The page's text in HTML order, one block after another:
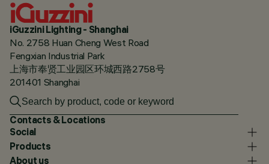
iGuzzini Lighting - Shanghai
No. 2758 Huan Cheng West Road
Fengxian Industrial Park
上海市奉贤工业园区环城西路2758号
201401 Shanghai
Contacts & Locations
Social
Products
About us